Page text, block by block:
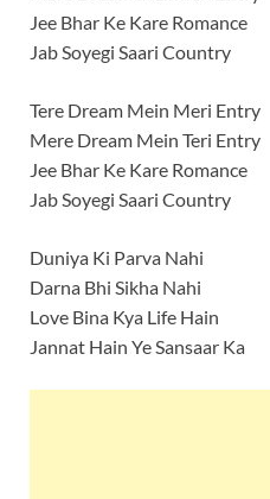
Jee Bhar Ke Kare Romance
Jab Soyegi Saari Country
Tere Dream Mein Meri Entry
Mere Dream Mein Teri Entry
Jee Bhar Ke Kare Romance
Jab Soyegi Saari Country
Duniya Ki Parva Nahi
Darna Bhi Sikha Nahi
Love Bina Kya Life Hain
Jannat Hain Ye Sansaar Ka